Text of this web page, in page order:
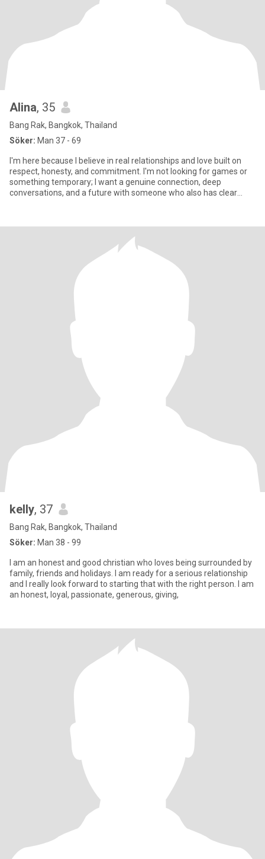
Alina, 35
Bang Rak, Bangkok, Thailand
Söker: Man 37 - 69
I'm here because I believe in real relationships and love built on
respect, honesty, and commitment. I'm not looking for games or
something temporary; I want a genuine connection, deep
conversations, and a future with someone who also has clear
kelly, 37
Bang Rak, Bangkok, Thailand
Söker: Man 38 - 99
I am an honest and good christian who loves being surrounded by
family, friends and holidays. I am ready for a serious relationship
and I really look forward to starting that with the right person. I am
an honest, loyal, passionate, generous, giving,